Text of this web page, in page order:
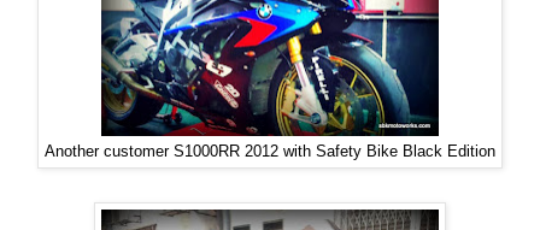
Another customer S1000RR 2012 with Safety Bike Black Edition